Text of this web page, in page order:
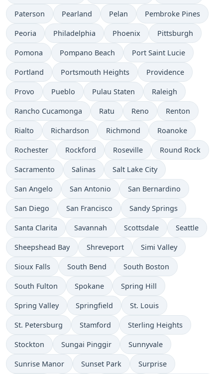
Paterson Pearland Pelan Pembroke Pines
Peoria Philadelphia Phoenix Pittsburgh
Pomona Pompano Beach Port Saint Lucie
Portland Portsmouth Heights Providence
Provo Pueblo Pulau Staten Raleigh
Rancho Cucamonga Ratu Reno Renton
Rialto Richardson Richmond Roanoke
Rochester Rockford Roseville Round Rock
Sacramento Salinas Salt Lake City
San Angelo San Antonio San Bernardino
San Diego San Francisco Sandy Springs
Santa Clarita Savannah Scottsdale Seattle
Sheepshead Bay Shreveport Simi Valley
Sioux Falls South Bend South Boston
South Fulton Spokane Spring Hill
Spring Valley Springfield St. Louis
St. Petersburg Stamford Sterling Heights
Stockton Sungai Pinggir Sunnyvale
Sunrise Manor Sunset Park Surprise